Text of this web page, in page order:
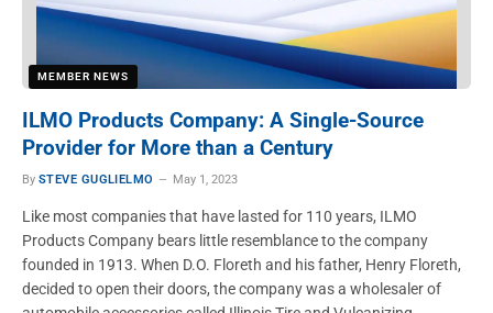
MEMBER NEWS
ILMO Products Company: A Single-Source
Provider for More than a Century
By STEVE GUGLIELMO May 1, 2023
Like most companies that have lasted for 110 years, ILMO
Products Company bears little resemblance to the company
founded in 1913. When D.O. Floreth and his father, Henry Floreth,
decided to open their doors, the company was a wholesaler of